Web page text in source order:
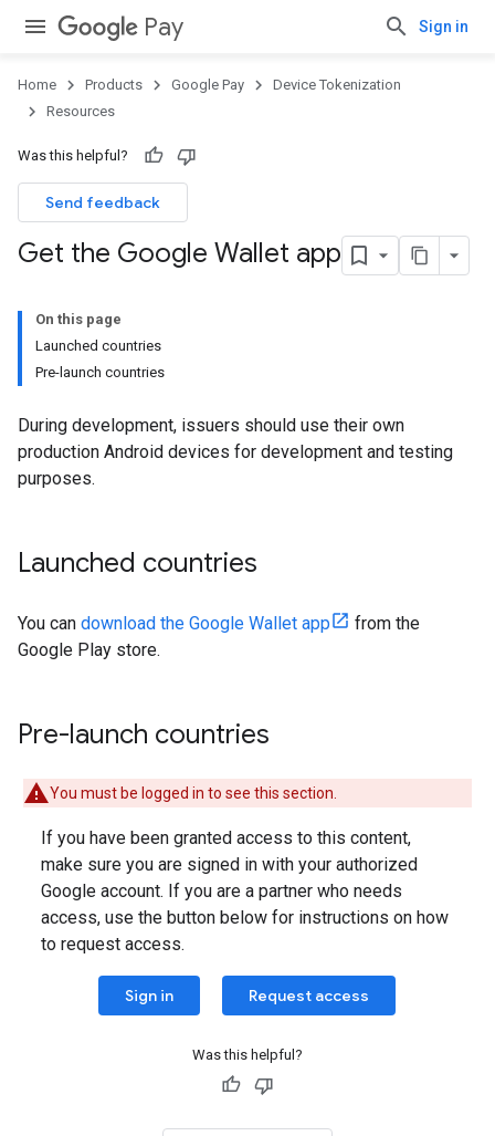
Pay Sign in
Home Products Google Pay
Device Tokenization
Resources
Was this helpful?
Send feedback
Get the Google Wallet app
On this page
Launched countries
Pre-launch countries
During development, issuers should use their own
production Android devices for development and testing
purposes.
Launched countries
You can download the Google Wallet app
from the
Google Play store.
Pre-launch countries
You must be logged in to see this section.
If you have been granted access to this content,
make sure you are signed in with your authorized
Google account. If you are a partner who needs
access, use the button below for instructions on how
to request access.
Sign in Request access
Was this helpful?